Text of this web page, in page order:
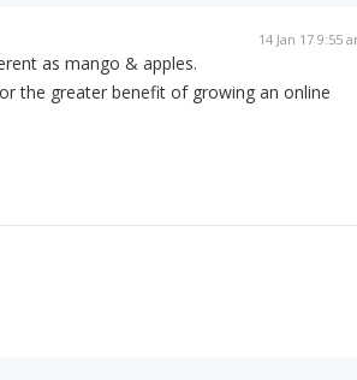
14 Jan 17 9:55
as mango & apples.
the greater benefit of growing an online